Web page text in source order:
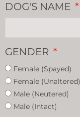
DOG'S NAME
GENDER
Female (Spayed)
Female (Unaltered)
Male (Neutered)
Male (Intact)